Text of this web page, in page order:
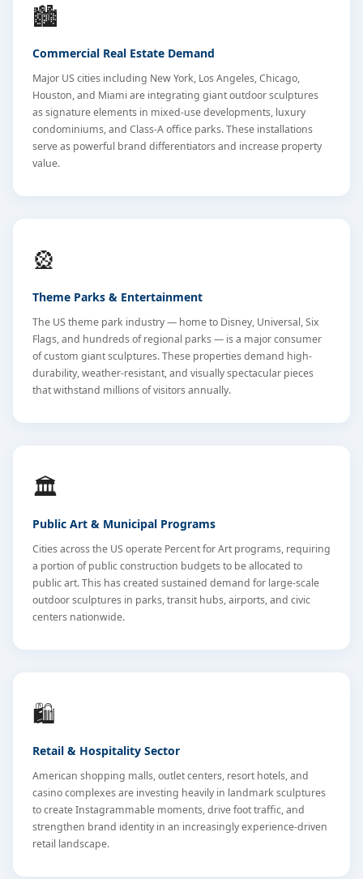
🏙️
Commercial Real Estate Demand
Major US cities including New York, Los Angeles, Chicago,
Houston, and Miami are integrating giant outdoor sculptures
as signature elements in mixed-use developments, luxury
condominiums, and Class-A office parks. These installations
serve as powerful brand differentiators and increase property
value.
🎡
Theme Parks & Entertainment
The US theme park industry — home to Disney, Universal, Six
Flags, and hundreds of regional parks — is a major consumer
of custom giant sculptures. These properties demand high-
durability, weather-resistant, and visually spectacular pieces
that withstand millions of visitors annually.
🏛️
Public Art & Municipal Programs
Cities across the US operate Percent for Art programs, requiring
a portion of public construction budgets to be allocated to
public art. This has created sustained demand for large-scale
outdoor sculptures in parks, transit hubs, airports, and civic
centers nationwide.
🛍️
Retail & Hospitality Sector
American shopping malls, outlet centers, resort hotels, and
casino complexes are investing heavily in landmark sculptures
to create Instagrammable moments, drive foot traffic, and
strengthen brand identity in an increasingly experience-driven
retail landscape.